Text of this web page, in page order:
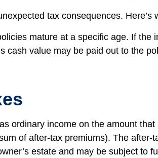
tax consequences. Here’s
mature at a specific age. If the
cash value may be paid out to the
ordinary income on the amount
of after-tax premiums). The after-
estate and may be subject to